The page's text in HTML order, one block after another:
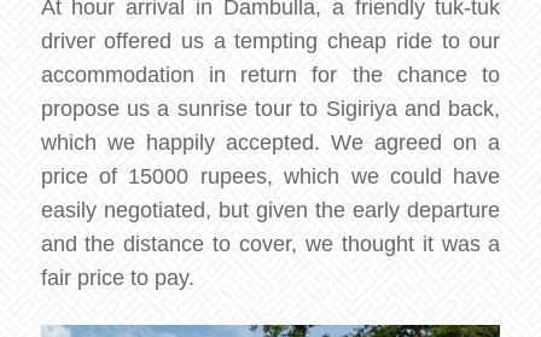
At hour arrival in Dambulla, a friendly tuk-tuk
driver offered us a tempting cheap ride to our
accommodation in return for the chance to
propose us a sunrise tour to Sigiriya and back,
which we happily accepted. We agreed on a
price of 15000 rupees, which we could have
easily negotiated, but given the early departure
and the distance to cover, we thought it was a
fair price to pay.